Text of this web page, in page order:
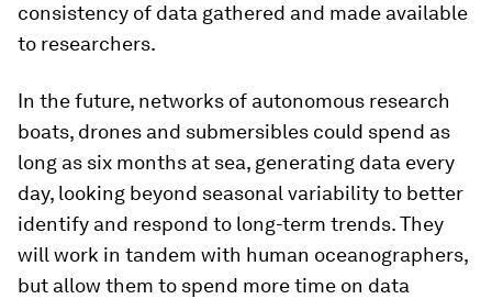
consistency of data gathered and made available
to researchers.
In the future, networks of autonomous research
boats, drones and submersibles could spend as
long as six months at sea, generating data every
day, looking beyond seasonal variability to better
identify and respond to long-term trends. They
will work in tandem with human oceanographers,
but allow them to spend more time on data